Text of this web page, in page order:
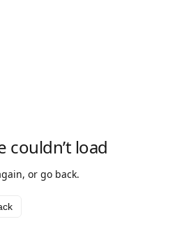
couldn’t load
or go back.